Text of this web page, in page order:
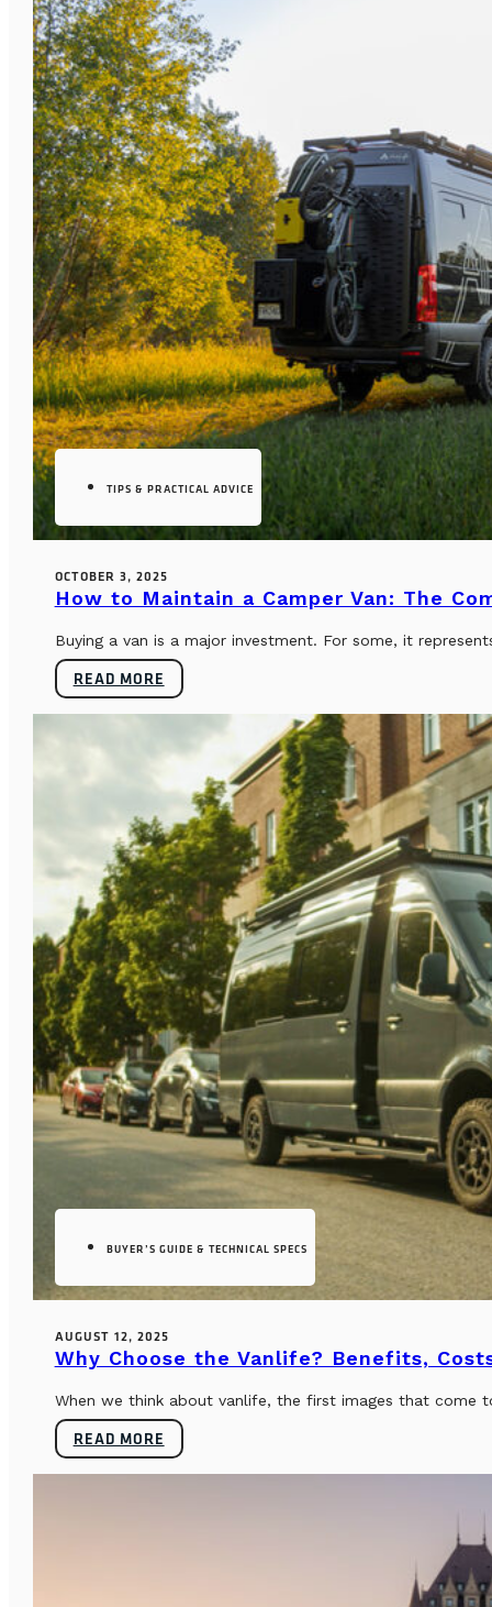
TIPS & PRACTICAL ADVICE
OCTOBER 3, 2025
How to Maintain a Camper Van: The
Buying a van is a major investment. For some, it
READ MORE
BUYER’S GUIDE & TECHNICAL SPECS
AUGUST 12, 2025
Why Choose the Vanlife? Benefits,
When we think about vanlife, the first images that come
READ MORE